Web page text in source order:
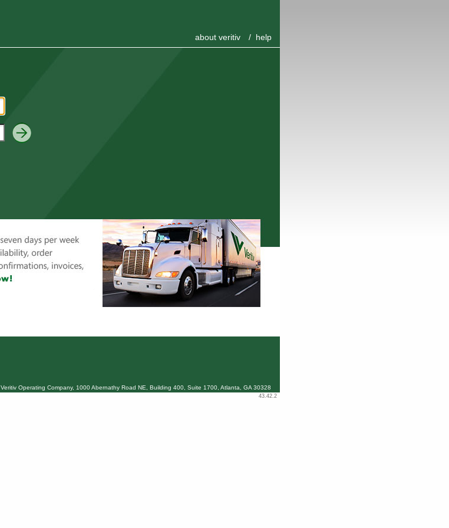
about veritiv / help
Veritiv Operating Company, 1000 Abernathy Road NE, Building 400, Suite 1700, Atlanta, GA 30328
43.42.2